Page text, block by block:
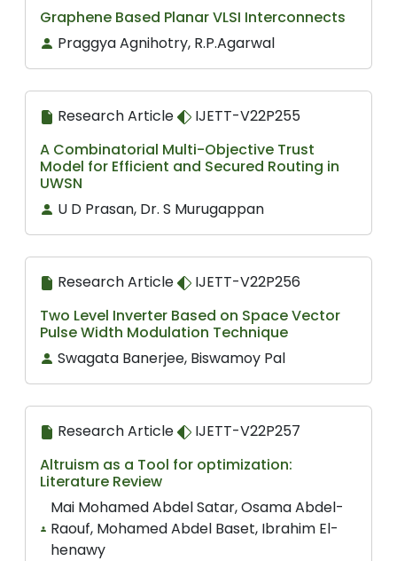
Graphene Based Planar VLSI Interconnects
Praggya Agnihotry, R.P.Agarwal
Research Article
IJETT-V22P255
A Combinatorial Multi-Objective Trust
Model for Efficient and Secured Routing in
UWSN
U D Prasan, Dr. S Murugappan
Research Article
IJETT-V22P256
Two Level Inverter Based on Space Vector
Pulse Width Modulation Technique
Swagata Banerjee, Biswamoy Pal
Research Article
IJETT-V22P257
Altruism as a Tool for optimization:
Literature Review
Mai Mohamed Abdel Satar, Osama Abdel-
Raouf, Mohamed Abdel Baset, Ibrahim El-
henawy